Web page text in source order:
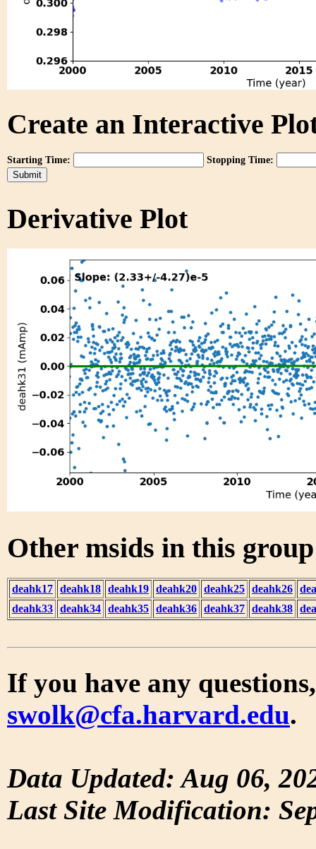
Create an Interactive
Starting Time: Stopping Time:
Derivative Plot
Other msids in this
deahk17 deahk18 deahk19 deahk20 deahk25 deahk26
deahk33 deahk34 deahk35 deahk36 deahk37 deahk38
If you have any
swolk@cfa.harvard.edu.
Data Updated: Aug 06,
Last Site Modification: